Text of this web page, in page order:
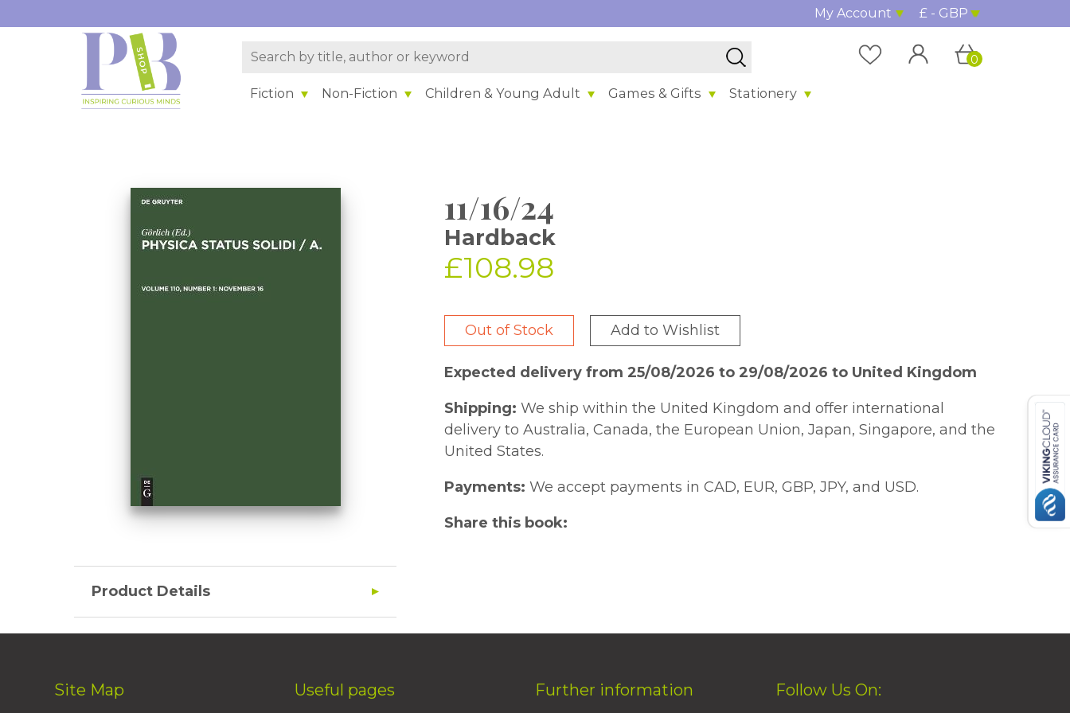
My Account £ - GBP
Fiction Non-Fiction Children & Young Adult Games & Gifts Stationery
0
11/16/24
Hardback
£108.98
Out of Stock Add to Wishlist
Expected delivery from 25/08/2026 to 29/08/2026 to United Kingdom
Shipping: We ship within the United Kingdom and offer international
delivery to Australia, Canada, the European Union, Japan, Singapore, and the
United States.
Payments: We accept payments in CAD, EUR, GBP, JPY, and USD.
Share this book:
Product Details
Site Map Useful pages Further information Follow Us On: